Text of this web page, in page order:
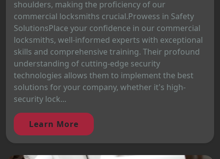
shoulders, making the proficiency of our
commercial locksmiths crucial.Prowess in Safety
SolutionsPlace your confidence in our commercial
locksmiths, well-informed experts with exceptional
skills and comprehensive training. Their profound
understanding of cutting-edge security
technologies allows them to implement the best
solutions for your company, whether it's high-
security lock...
Learn More